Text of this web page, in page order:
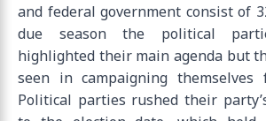
and federal government consist of
due season the political
highlighted their main agenda but
seen in campaigning themselves
Political parties rushed their